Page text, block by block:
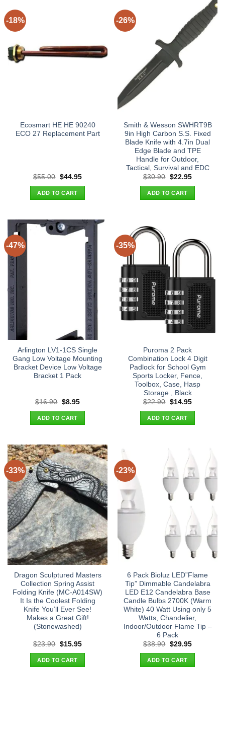
-18%
Ecosmart HE HE 90240
ECO 27 Replacement Part
$55.00 Original
was:
$55.00.
$44.95Current
ADD TO CART
-26%
Smith & Wesson SWHRT9B
9in High Carbon S.S. Fixed
Blade Knife with 4.7in Dual
Edge Blade and TPE
Handle for Outdoor,
Tactical, Survival and EDC
$30.90 Original
was:
$30.90.
$22.95Current
ADD TO CART
-47%
Arlington LV1-1CS Single
Gang Low Voltage Mounting
Bracket Device Low Voltage
Bracket 1 Pack
$16.90 Original
was:
$16.90.
$8.95Current
ADD TO CART
-35%
Puroma 2 Pack
Combination Lock 4 Digit
Padlock for School Gym
Sports Locker, Fence,
Toolbox, Case, Hasp
Storage , Black
$22.90 Original
was:
$22.90.
$14.95Current
ADD TO CART
-33%
Dragon Sculptured Masters
Collection Spring Assist
Folding Knife (MC-A014SW)
It Is the Coolest Folding
Knife You’ll Ever See!
Makes a Great Gift!
(Stonewashed)
$23.90 Original
was:
$23.90.
$15.95Current
ADD TO CART
-23%
6 Pack Bioluz LED”Flame
Tip” Dimmable Candelabra
LED E12 Candelabra Base
Candle Bulbs 2700K (Warm
White) 40 Watt Using only 5
Watts, Chandelier,
Indoor/Outdoor Flame Tip –
6 Pack
$38.90 Original
was:
$38.90.
$29.95Current
ADD TO CART